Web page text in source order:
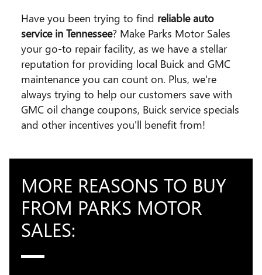
Have you been trying to find reliable auto
service in Tennessee? Make Parks Motor Sales
your go-to repair facility, as we have a stellar
reputation for providing local Buick and GMC
maintenance you can count on. Plus, we're
always trying to help our customers save with
GMC oil change coupons, Buick service specials
and other incentives you'll benefit from!
MORE REASONS TO BUY
FROM PARKS MOTOR
SALES: